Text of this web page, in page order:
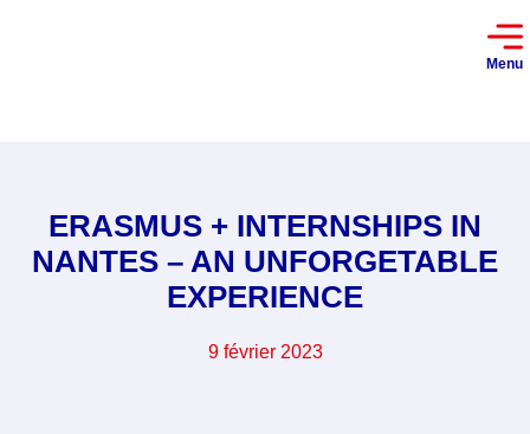
Menu
ERASMUS + INTERNSHIPS IN
NANTES – AN UNFORGETABLE
EXPERIENCE
9 février 2023